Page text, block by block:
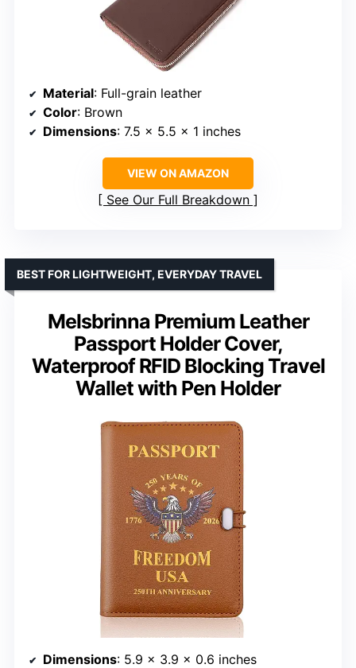
Material: Full-grain leather
Color: Brown
Dimensions: 7.5 x 5.5 x 1 inches
VIEW ON AMAZON
See Our Full Breakdown
Melsbrinna Premium Leather
Passport Holder Cover,
Waterproof RFID Blocking Travel
Wallet with Pen Holder
BEST FOR LIGHTWEIGHT, EVERYDAY TRAVEL
Dimensions: 5.9 x 3.9 x 0.6 inches